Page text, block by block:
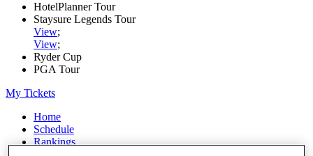
HotelPlanner Tour
Staysure Legends Tour
View;
View;
Ryder Cup
PGA Tour
My Tickets
Home
Schedule
Rankings